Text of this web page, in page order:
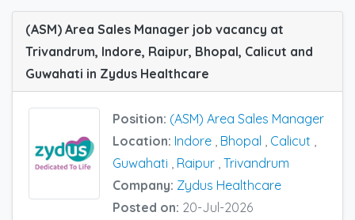
(ASM) Area Sales Manager job vacancy at
Trivandrum, Indore, Raipur, Bhopal, Calicut and
Guwahati in Zydus Healthcare
Position: (ASM) Area Sales Manager
Location: Indore Bhopal Calicut
Guwahati
Raipur Trivandrum
Company: Zydus Healthcare
Posted on: 20-Jul-2026